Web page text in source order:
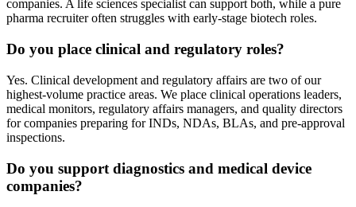
companies. A life sciences specialist can support both, while a pure
pharma recruiter often struggles with early-stage biotech roles.
Do you place clinical and regulatory roles?
Yes. Clinical development and regulatory affairs are two of our
highest-volume practice areas. We place clinical operations leaders,
medical monitors, regulatory affairs managers, and quality directors
for companies preparing for INDs, NDAs, BLAs, and pre-approval
inspections.
Do you support diagnostics and medical device
companies?